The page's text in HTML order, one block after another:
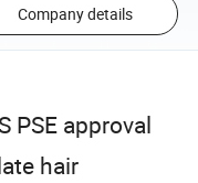
Company details
PSE approval
hair